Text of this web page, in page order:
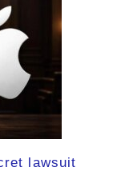
lawsuit